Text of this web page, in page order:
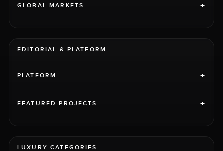
GLOBAL MARKETS +
EDITORIAL & PLATFORM
PLATFORM +
FEATURED PROJECTS +
LUXURY CATEGORIES